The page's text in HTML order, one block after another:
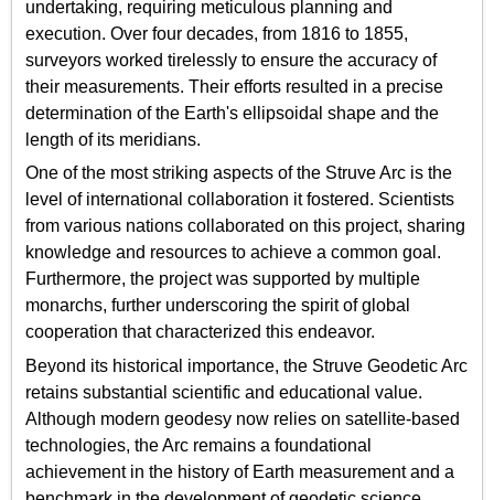
undertaking, requiring meticulous planning and
execution. Over four decades, from 1816 to 1855,
surveyors worked tirelessly to ensure the accuracy of
their measurements. Their efforts resulted in a precise
determination of the Earth's ellipsoidal shape and the
length of its meridians.
One of the most striking aspects of the Struve Arc is the
level of international collaboration it fostered. Scientists
from various nations collaborated on this project, sharing
knowledge and resources to achieve a common goal.
Furthermore, the project was supported by multiple
monarchs, further underscoring the spirit of global
cooperation that characterized this endeavor.
Beyond its historical importance, the Struve Geodetic Arc
retains substantial scientific and educational value.
Although modern geodesy now relies on satellite-based
technologies, the Arc remains a foundational
achievement in the history of Earth measurement and a